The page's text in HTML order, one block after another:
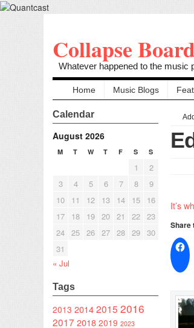
Collapse
Whatever happened to the music
Home Music Blogs
Calendar
August 2026
M T W T F S S
1
2
3
4 5 6 7 8
9
10
11 12 13 14 15
16
17
18 19 20 21 22 23
24 25 26 27 28 29 30
31
« Jul
Tags
2013 20142015 2016
2017 2018 2019 2023
It’s
Share